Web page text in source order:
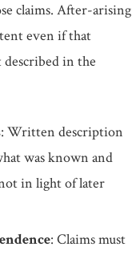
claims. After-arising
even if that
in the
: Written description
was known and
in light of later
: Claims must